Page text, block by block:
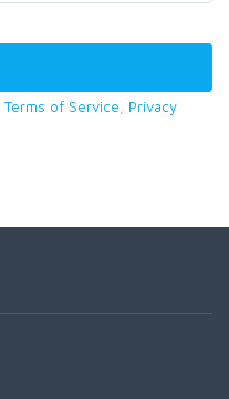
Terms of Service
Privacy